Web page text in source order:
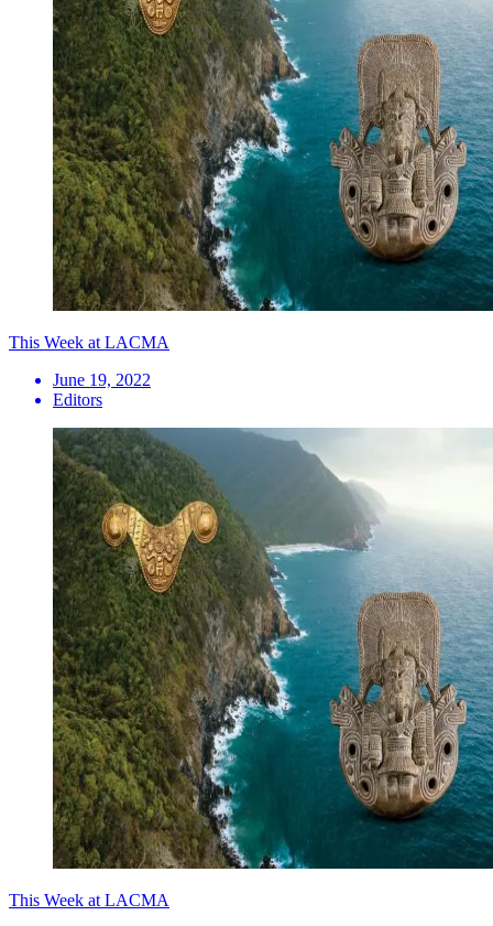
This Week at LACMA
June 19, 2022
Editors
This Week at LACMA